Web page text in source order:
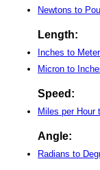
Newtons to
Length:
Inches to
Micron to
Speed:
Miles per Hour
Angle:
Radians to